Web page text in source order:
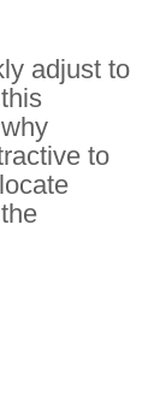
adjust to
to